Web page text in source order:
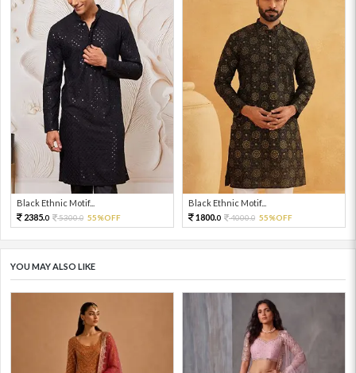
Black Ethnic Motif...
2385.0 5300.0 55%OFF
Black Ethnic Motif...
1800.0 4000.0 55%OFF
YOU MAY ALSO LIKE